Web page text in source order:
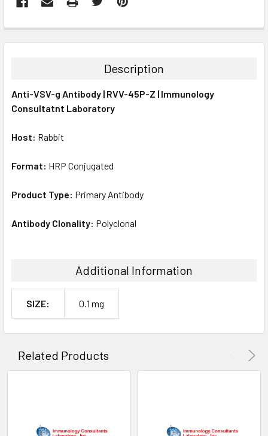
BOUGHT
ALL
SELECTED
Description
Anti-VSV-g Antibody | RVV-45P-Z | Immunology
Consultatnt Laboratory
Host: Rabbit
Format: HRP Conjugated
Product Type: Primary Antibody
Antibody Clonality: Polyclonal
Additional Information
SIZE: 0.1 mg
Related Products